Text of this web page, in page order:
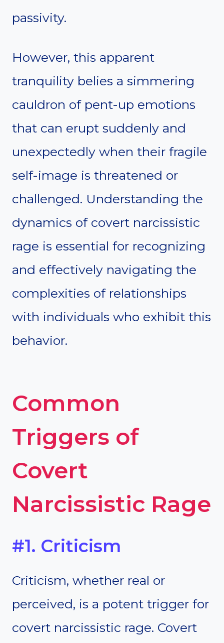
passivity.
However, this apparent
tranquility belies a simmering
cauldron of pent-up emotions
that can erupt suddenly and
unexpectedly when their fragile
self-image is threatened or
challenged. Understanding the
dynamics of covert narcissistic
rage is essential for recognizing
and effectively navigating the
complexities of relationships
with individuals who exhibit this
behavior.
Common
Triggers of
Covert
Narcissistic Rage
#1. Criticism
Criticism, whether real or
perceived, is a potent trigger for
covert narcissistic rage. Covert